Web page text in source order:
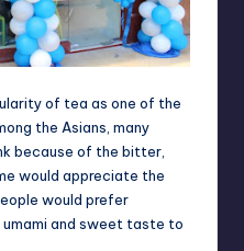
of tea as one of the
the Asians, many
because of the bitter,
would appreciate the
would prefer
umami and sweet taste to